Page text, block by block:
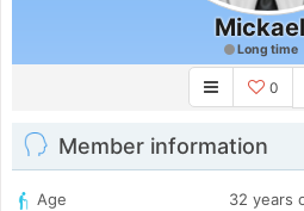
Long time
0
Member information
Age
32 years